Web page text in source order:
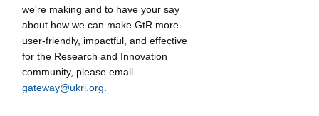
we're making and to have your say
about how we can make GtR more
user-friendly, impactful, and effective
for the Research and Innovation
community, please email
gateway@ukri.org